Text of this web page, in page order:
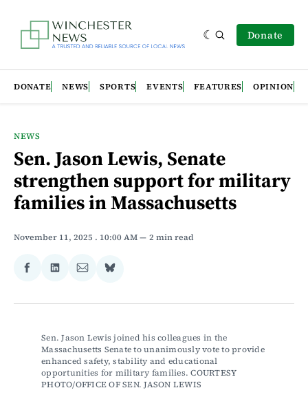
Donate
DONATE NEWS SPORTS EVENTS FEATURES OPINION
NEWS
Sen. Jason Lewis, Senate
strengthen support for military
families in Massachusetts
November 11, 2025 . 10:00 AM 2 min read
Share
Facebook
Share
LinkedIn
Share
Email
Share
Bluesky
Sen. Jason Lewis joined his colleagues in the
Massachusetts Senate to unanimously vote to provide
enhanced safety, stability and educational
opportunities for military families. COURTESY
PHOTO/OFFICE OF SEN. JASON LEWIS